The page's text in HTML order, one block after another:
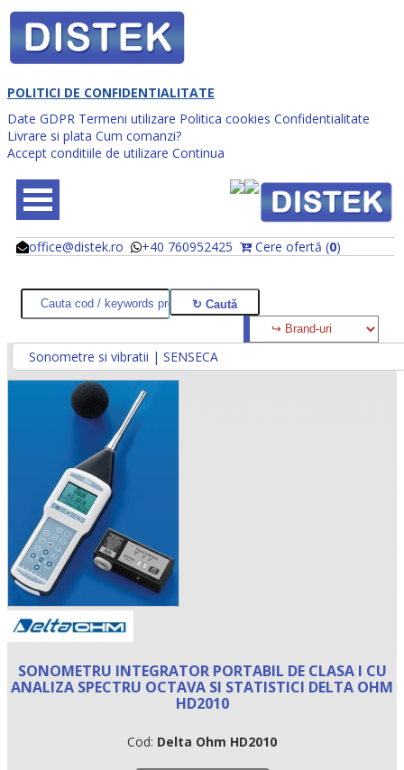
POLITICI DE CONFIDENTIALITATE
Date GDPR Termeni utilizare Politica cookies Confidentialitate
Livrare si plata Cum comanzi?
Accept conditiile de utilizare Continua
office@distek.ro +40 760952425 Cere ofertă (0)
@
@
•
•
Sonometre si vibratii | SENSECA
SONOMETRU INTEGRATOR PORTABIL DE CLASA I CU
ANALIZA SPECTRU OCTAVA SI STATISTICI DELTA OHM
HD2010
Cod: Delta Ohm HD2010